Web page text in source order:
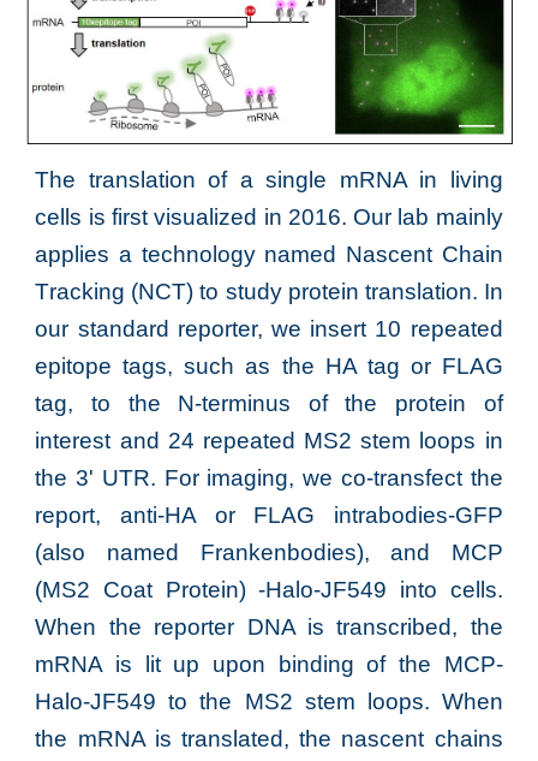
The translation of a single mRNA in living
cells is first visualized in 2016. Our lab mainly
applies a technology named Nascent Chain
Tracking (NCT) to study protein trans lation. In
our standard reporter, we insert 10 repeated
epitope tags, such as the HA tag or FLAG
tag,to the N-terminus ofthe protein of
interest and 24 repeated MS2 stem loops in
the 3' UTR. For imaging, we co-transfect the
report, anti-HA or FLAG intrabodies-GFP
(also named Frankenbodies), and MCP
(MS2 Coat Protein) -Halo-JF549 into cells.
When the reporter DNA is transcribed, the
mRNA is
lit up upon binding of the MCP-
Halo-JF549 to the MS2 stem loops. When
the mRNA is translated, the nascent chains